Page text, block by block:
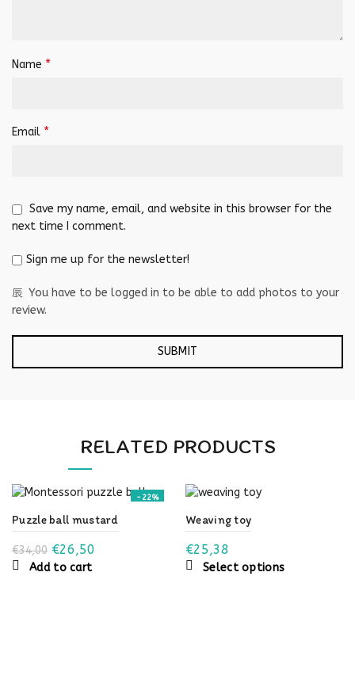
Name *
Email *
Save my name, email, and website in this browser for the
next time I comment.
Sign me up for the newsletter!
You have to be logged in to be able to add photos to your
review.
RELATED PRODUCTS
-22%
Puzzle ball mustard
€34,00 Original
price
€26,50
Add to cart
Weaving toy
€25,38
Select optionsThis